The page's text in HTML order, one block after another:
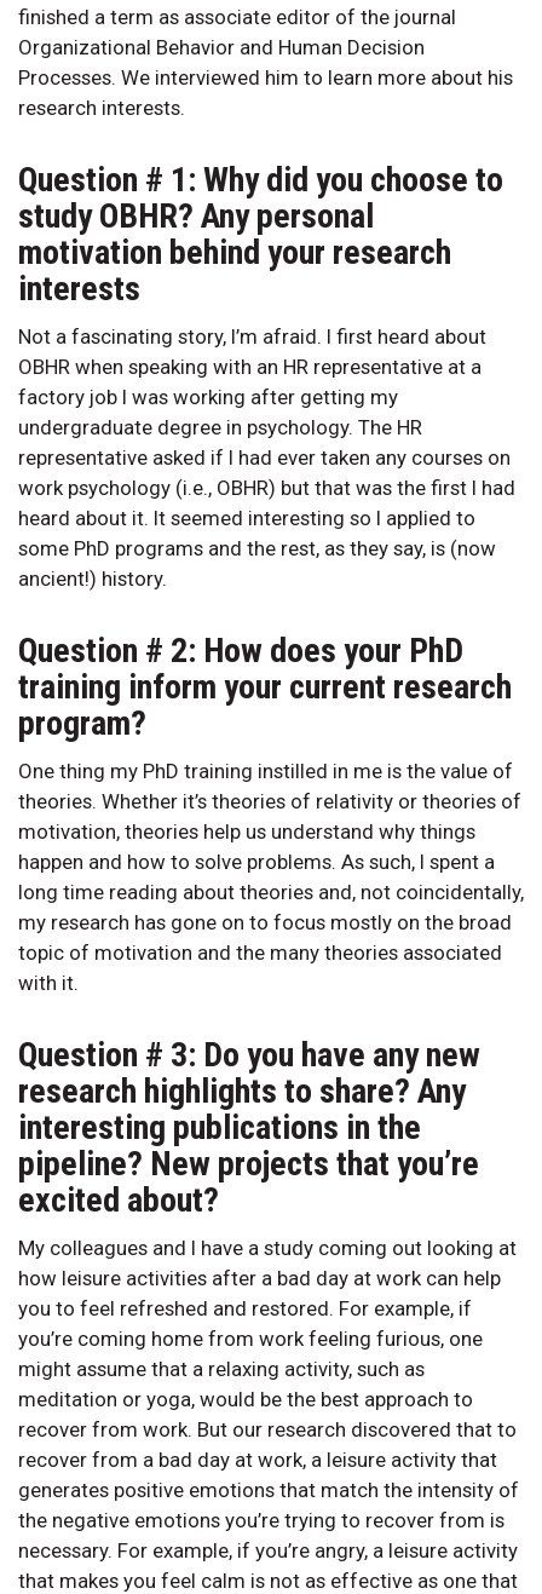
finished a term as associate editor of the journal
Organizational Behavior and Human Decision
Processes. We interviewed him to learn more about his
research interests.
Question # 1: Why did you choose to
study OBHR? Any personal
motivation behind your research
interests
Not a fascinating story, I’m afraid. I first heard about
OBHR when speaking with an HR representative at a
factory job I was working after getting my
undergraduate degree in psychology. The HR
representative asked if I had ever taken any courses on
work psychology (i.e., OBHR) but that was the first I had
heard about it. It seemed interesting so I applied to
some PhD programs and the rest, as they say, is (now
ancient!) history.
Question # 2: How does your PhD
training inform your current research
program?
One thing my PhD training instilled in me is the value of
theories. Whether it’s theories of relativity or theories of
motivation, theories help us understand why things
happen and how to solve problems. As such, I spent a
long time reading about theories and, not coincidentally,
my research has gone on to focus mostly on the broad
topic of motivation and the many theories associated
with it.
Question # 3: Do you have any new
research highlights to share? Any
interesting publications in the
pipeline? New projects that you’re
excited about?
My colleagues and I have a study coming out looking at
how leisure activities after a bad day at work can help
you to feel refreshed and restored. For example, if
you’re coming home from work feeling furious, one
might assume that a relaxing activity, such as
meditation or yoga, would be the best approach to
recover from work. But our research discovered that to
recover from a bad day at work, a leisure activity that
generates positive emotions that match the intensity of
the negative emotions you’re trying to recover from is
necessary. For example, if you’re angry, a leisure activity
that makes you feel calm is not as effective as one that